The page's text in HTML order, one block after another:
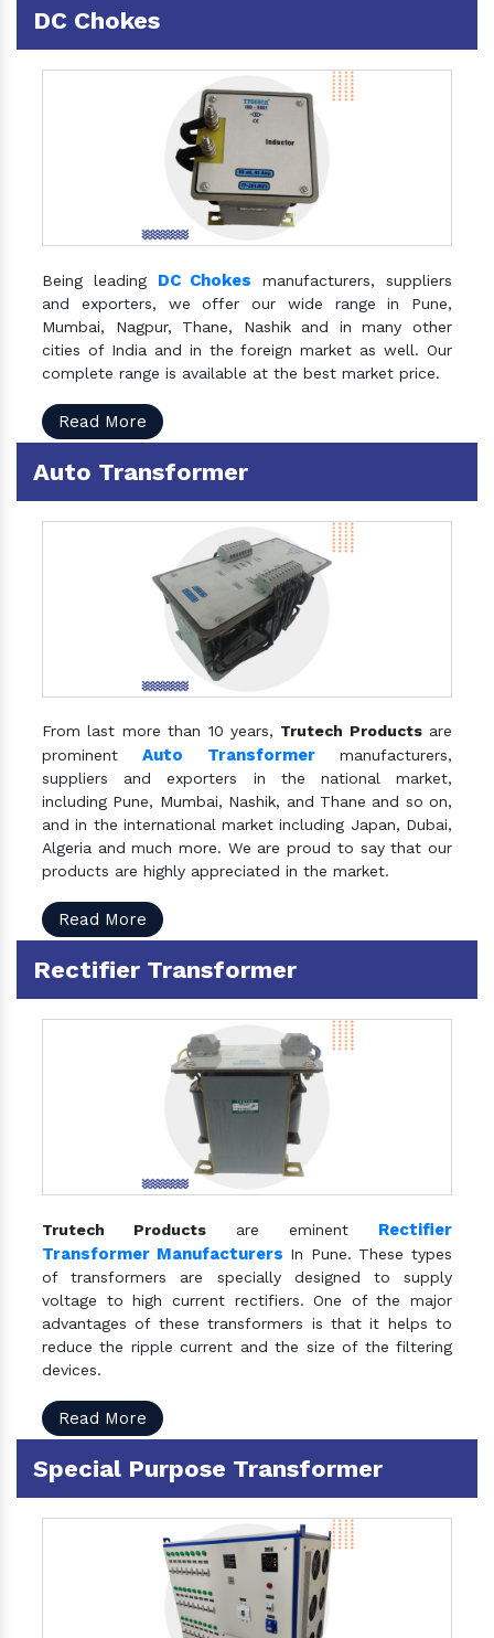
DC Chokes
Being leading DC Chokes manufacturers, suppliers
and exporters, we offer our wide range in Pune,
Mumbai, Nagpur, Thane, Nashik and in many other
cities of India and in the foreign market as well. Our
complete range is available at the best market price.
Read More
Auto Transformer
From last more than 10 years, Trutech Productsare
prominentAuto Transformermanufacturers,
suppliers and exporters in the national market,
including Pune, Mumbai, Nashik, and Thane and so on,
and in the international market including Japan, Dubai,
Algeria and much more. We are proud to say that our
products are highly appreciated in the market.
Read More
Rectifier Transformer
Trutech Products are eminent Rectifier
Transformer Manufacturers In Pune. These types
of transformers are specially designed to supply
voltage to high current rectifiers. One of the major
advantages of these transformers is that it helps to
reduce the ripple current and the size of the filtering
devices.
Read More
Special Purpose Transformer